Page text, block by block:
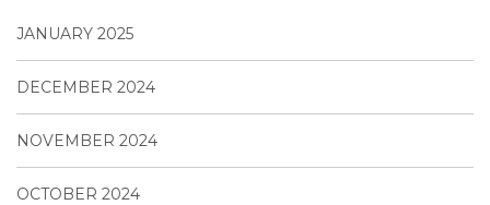
JANUARY 2025
DECEMBER 2024
NOVEMBER 2024
OCTOBER 2024